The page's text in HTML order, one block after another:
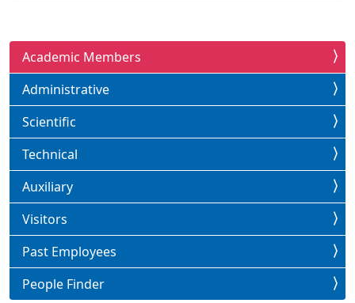
Academic Members
Administrative
Scientific
Technical
Auxiliary
Visitors
Past Employees
People Finder